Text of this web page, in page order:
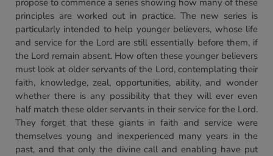
propose to commence a series showing how many of these
principles are worked out in practice. The new series is
particularly intended to help younger believers, whose life
and service for the Lord are still essentially before them, if
the Lord remain absent. How often these younger believers
must look at older servants of the Lord, contemplating their
faith, knowledge, zeal, opportunities, ability, and wonder
whether there is any possibility that they will ever even
half match these older servants in their service for the Lord.
They forget that these giants in faith and service were
themselves young and inexperienced many years in the
past, and that only the divine call and enabling have put